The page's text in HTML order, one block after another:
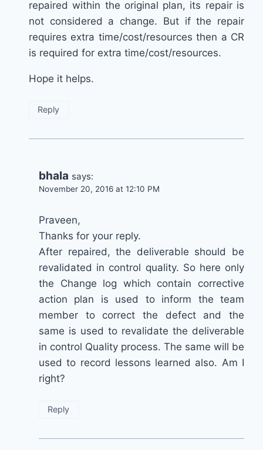
repaired within the original plan, its repair is
not considered a change. But if the repair
requires extra time/cost/resources then a CR
is required for extra time/cost/resources.
Hope it helps.
Reply
bhala says:
November 20, 2016 at 12:10 PM
Praveen,
Thanks for your reply.
After repaired, the deliverable should be
revalidated in control quality. So here only
the Change log which contain corrective
action plan is used to inform the team
member to correct the defect and the
same is used to revalidate the deliverable
in control Quality process. The same will be
used to record lessons learned also. Am I
right?
Reply